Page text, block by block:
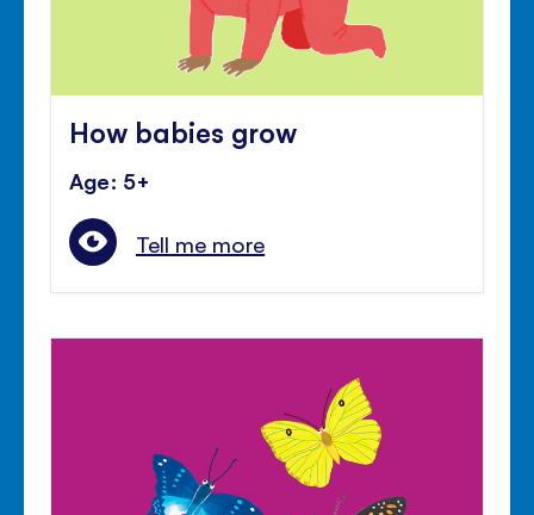
How babies grow
Age: 5+
Tell me more